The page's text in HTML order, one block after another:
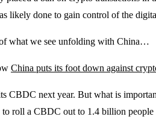
likely done to gain control of the
what we see unfolding with China…
China puts its foot down against
CBDC next year. But what is
to roll a CBDC out to 1.4 billion